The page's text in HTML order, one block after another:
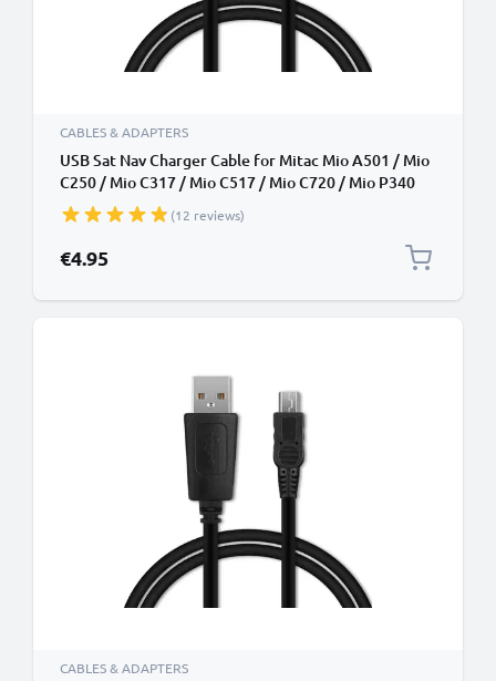
CABLES & ADAPTERS
USB Sat Nav Charger Cable for Mitac Mio A501 / Mio
C250 / Mio C317 / Mio C517 / Mio C720 / Mio P340
1m Fast Charging 1A Data Cable GPS Wire Navi Lead
PVC - Black
(12 reviews)
€4.95
CABLES & ADAPTERS